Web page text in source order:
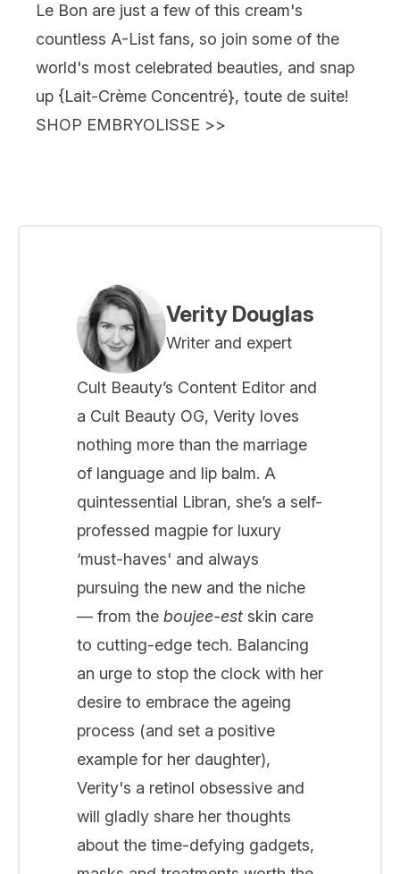
Le Bon are just a few of this cream's
countless A-List fans, so join some of the
world's most celebrated beauties, and snap
up {Lait-Crème Concentré}, toute de suite!
SHOP EMBRYOLISSE >>
Verity Douglas
Writer and expert
Cult Beauty’s Content Editor and
a Cult Beauty OG, Verity loves
nothing more than the marriage
of language and lip balm. A
quintessential Libran, she’s a self-
professed magpie for luxury
‘must-haves' and always
pursuing the new and the niche
— from the boujee-est skin care
to cutting-edge tech. Balancing
an urge to stop the clock with her
desire to embrace the ageing
process (and set a positive
example for her daughter),
Verity's a retinol obsessive and
will gladly share her thoughts
about the time-defying gadgets,